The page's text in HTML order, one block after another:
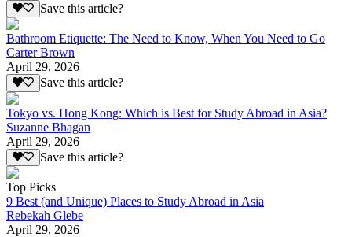
Save this article?
Bathroom Etiquette: The Need to Know, When You Need to Go
Carter Brown
April 29, 2026
Save this article?
Tokyo vs. Hong Kong: Which is Best for Study Abroad in Asia?
Suzanne Bhagan
April 29, 2026
Save this article?
Top Picks
9 Best (and Unique) Places to Study Abroad in Asia
Rebekah Glebe
April 29, 2026